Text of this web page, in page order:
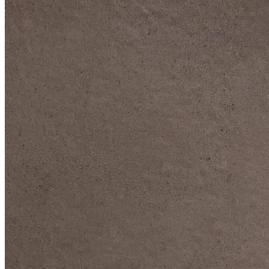
DIVE DEEP INTO OUR COLLECTIONS
DAVIDOFF CIGARS &
ACCESSORIES
BLACK BAND
COLLECTION